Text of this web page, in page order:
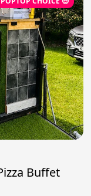
Buffet